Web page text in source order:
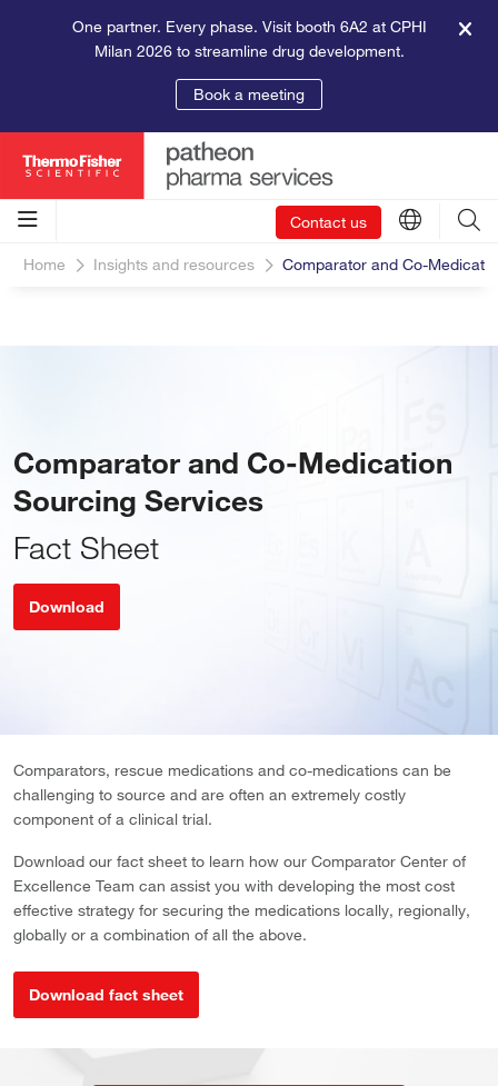
One partner. Every phase. Visit booth 6A2 at CPHI
Milan 2026 to streamline drug development.
Book a meeting
Contact us
Home Insights and resources Comparator and Co-
Comparator and Co-Medication
Sourcing Services
Fact Sheet
Download
Comparators, rescue medications and co-medications can be
challenging to source and are often an extremely costly
component of a clinical trial.
Download our fact sheet to learn how our Comparator Center of
Excellence Team can assist you with developing the most cost
effective strategy for securing the medications locally, regionally,
globally or a combination of all the above.
Download fact sheet